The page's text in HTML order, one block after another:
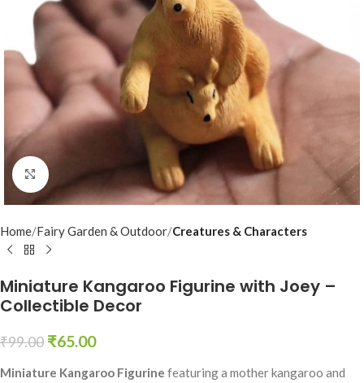
Click to enlarge
Home Fairy Garden & Outdoor Creatures & Characters
Miniature Kangaroo Figurine with Joey –
Collectible Decor
₹99.00 ₹65.00
Miniature Kangaroo Figurine featuring a mother kangaroo and